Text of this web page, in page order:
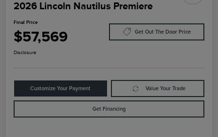
2026 Lincoln Nautilus Premiere
Final Price
$57,569 Get Out The Door Price
Disclosure
Customize Your Payment Value Your Trade
Get Financing